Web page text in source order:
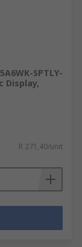
SPTLY-
Display,
R 271,40/unit